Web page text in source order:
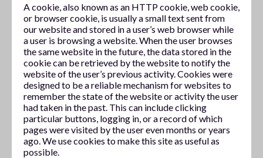
A cookie, also known as an HTTP cookie, web cookie,
or browser cookie, is usually a small text sent from
our website and stored in a user’s web browser while
a user is browsing a website. When the user browses
the same website in the future, the data stored in the
cookie can be retrieved by the website to notify the
website of the user’s previous activity. Cookies were
designed to be a reliable mechanism for websites to
remember the state of the website or activity the user
had taken in the past. This can include clicking
particular buttons, logging in, or a record of which
pages were visited by the user even months or years
ago. We use cookies to make this site as useful as
possible.